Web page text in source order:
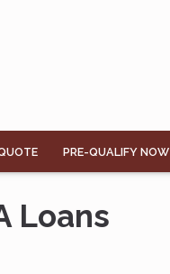
PRE-QUALIFY NOW
Loans